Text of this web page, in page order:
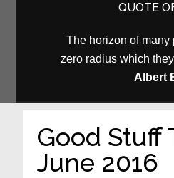
QUOTE
The horizon of
zero radius which
Albert
Good Stuff
June 2016